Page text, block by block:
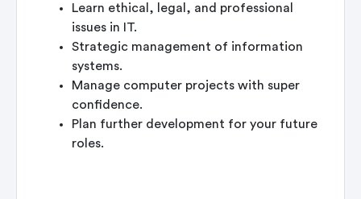
Learn ethical, legal, and professional
issues in IT.
Strategic management of information
systems.
Manage computer projects with super
confidence.
Plan further development for your future
roles.